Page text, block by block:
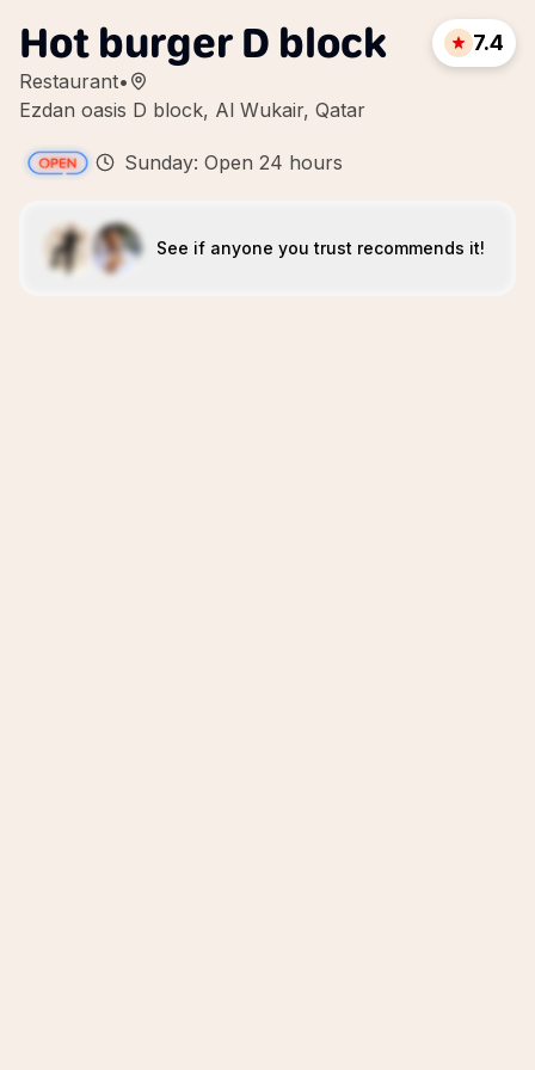
Hot burger D block
Restaurant•
Ezdan oasis D block, Al Wukair, Qatar
7.4
Sunday: Open 24 hours
See if anyone you trust recommends it!